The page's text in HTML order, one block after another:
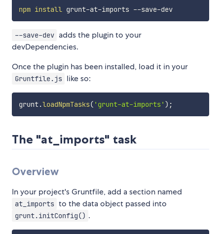
npm install grunt-at-imports --save-dev
--save-dev adds the plugin to your
devDependencies.
Once the plugin has been installed, load it in your
Gruntfile.js like so:
grunt.loadNpmTasks( 'grunt-at-imports' ) ;
The "at_imports" task
Overview
In your project's Gruntfile, add a section named
at_imports to the data object passed into
grunt.initConfig() .